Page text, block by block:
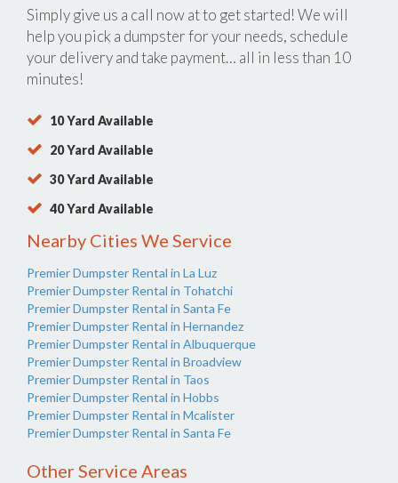
Simply give us a call now atto get started! We will
help you pick a dumpster for your needs, schedule
your delivery and take payment… all in less than 10
minutes!
10 Yard Available
20 Yard Available
30 Yard Available
40 Yard Available
Nearby Cities We Service
Premier Dumpster Rental in La Luz
Premier Dumpster Rental in Tohatchi
Premier Dumpster Rental in Santa Fe
Premier Dumpster Rental in Hernandez
Premier Dumpster Rental in Albuquerque
Premier Dumpster Rental in Broadview
Premier Dumpster Rental in Taos
Premier Dumpster Rental in Hobbs
Premier Dumpster Rental in Mcalister
Premier Dumpster Rental in Santa Fe
Other Service Areas